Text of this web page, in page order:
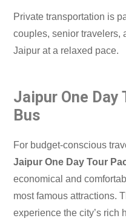
Private transportation is
couples, senior travelers,
Jaipur at a relaxed pace.
Jaipur One Day
Bus
For budget-conscious
Jaipur One Day Tour
economical and
most famous attractions.
experience the city’s rich